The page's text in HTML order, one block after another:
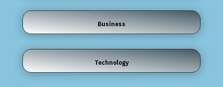
Business
Technology